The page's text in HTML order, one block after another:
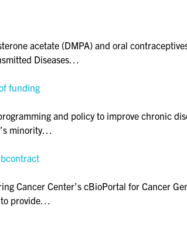
acetate (DMPA) and oral
Diseases…
funding
and policy to improve chronic
minority…
Cancer Center’s cBioPortal for Cancer
provide…